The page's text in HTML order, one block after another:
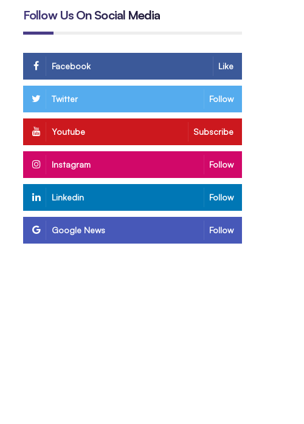
Follow Us On Social Media
Facebook Like
Twitter Follow
Youtube Subscribe
Instagram Follow
Linkedin Follow
Google News Follow